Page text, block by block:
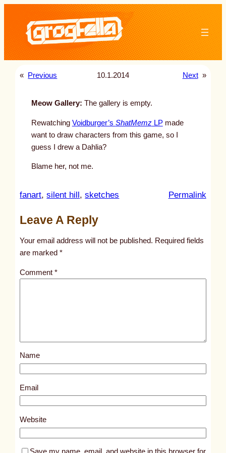
content
« Previous 10.1.2014 Next »
Meow Gallery: The gallery is empty.
Rewatching Voidburger’s ShatMemzLPmade
want to draw characters from this game, so I
guess I drew a Dahlia?
Blame her, not me.
fanart, silent hill, sketches Permalink:
l
s
1
8
4
Leave A Reply
Your email address will not be published. Required fields
are marked*
Comment*
Name
Email
Website